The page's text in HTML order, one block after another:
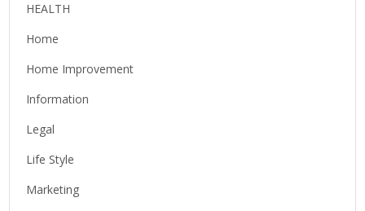
HEALTH
Home
Home Improvement
Information
Legal
Life Style
Marketing